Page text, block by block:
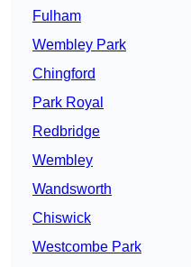
Fulham
Wembley Park
Chingford
Park Royal
Redbridge
Wembley
Wandsworth
Chiswick
Westcombe Park